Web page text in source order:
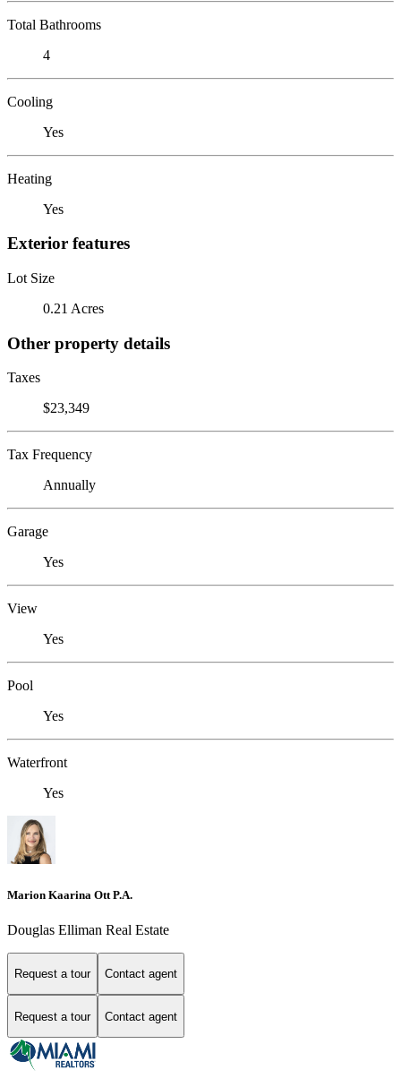
Total Bathrooms
4
Cooling
Yes
Heating
Yes
Exterior features
Lot Size
0.21 Acres
Other property details
Taxes
$23,349
Tax Frequency
Annually
Garage
Yes
View
Yes
Pool
Yes
Waterfront
Yes
Marion Kaarina Ott P.A.
Douglas Elliman Real Estate
Request a tour Contact agent
Request a tour Contact agent